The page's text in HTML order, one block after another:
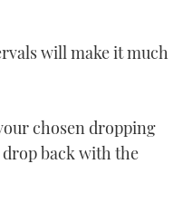
06:17
will make it much
chosen dropping
back with the